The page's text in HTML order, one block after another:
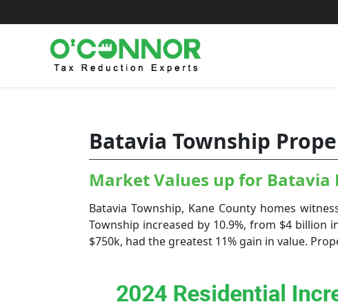
to
Batavia Township
Market Values up for Batavia
Batavia Township, Kane County homes
Township increased by 10.9%, from $4 billion
$750k, had the greatest 11% gain in value.